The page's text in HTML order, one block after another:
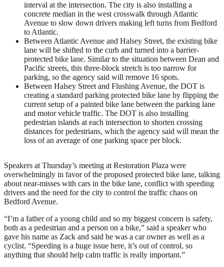
interval at the intersection. The city is also installing a
concrete median in the west crosswalk through Atlantic
Avenue to slow down drivers making left turns from Bedford
to Atlantic.
Between Atlantic Avenue and Halsey Street, the existing bike
lane will be shifted to the curb and turned into a barrier-
protected bike lane. Similar to the situation between Dean and
Pacific streets, this three-block stretch is too narrow for
parking, so the agency said will remove 16 spots.
Between Halsey Street and Flushing Avenue, the DOT is
creating a standard parking protected bike lane by flipping the
current setup of a painted bike lane between the parking lane
and motor vehicle traffic. The DOT is also installing
pedestrian islands at each intersection to shorten crossing
distances for pedestrians, which the agency said will mean the
loss of an average of one parking space per block.
Speakers at Thursday’s meeting at Restoration Plaza were
overwhelmingly in favor of the proposed protected bike lane, talking
about near-misses with cars in the bike lane, conflict with speeding
drivers and the need for the city to control the traffic chaos on
Bedford Avenue.
“I’m a father of a young child and so my biggest concern is safety,
both as a pedestrian and a person on a bike,” said a speaker who
gave his name as Zack and said he was a car owner as well as a
cyclist. “Speeding is a huge issue here, it’s out of control, so
anything that should help calm traffic is really important.”